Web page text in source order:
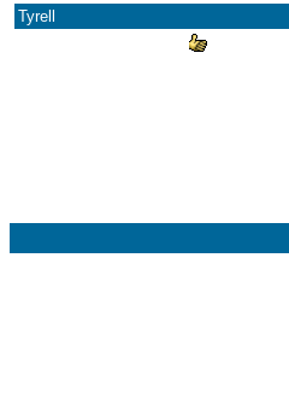
Tyrell